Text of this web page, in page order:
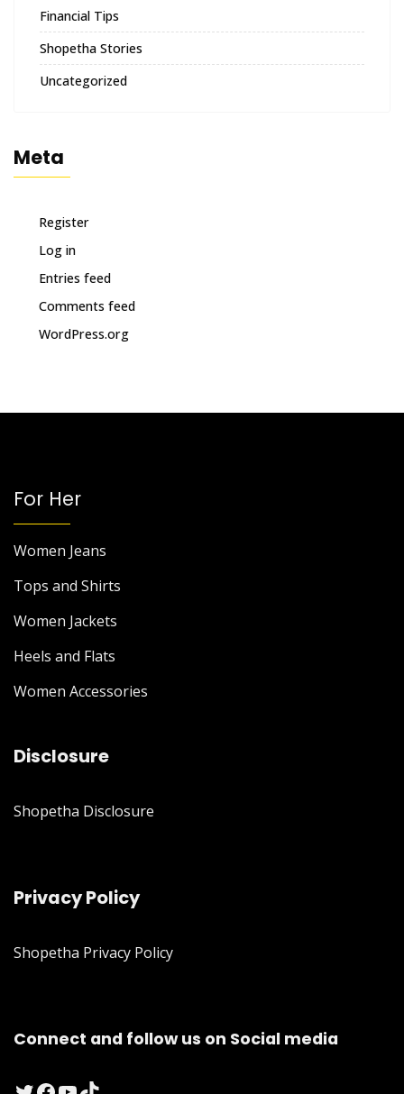
Financial Tips
Shopetha Stories
Uncategorized
Meta
Register
Log in
Entries feed
Comments feed
WordPress.org
For Her
Women Jeans
Tops and Shirts
Women Jackets
Heels and Flats
Women Accessories
Disclosure
Shopetha Disclosure
Privacy Policy
Shopetha Privacy Policy
Connect and follow us on Social media